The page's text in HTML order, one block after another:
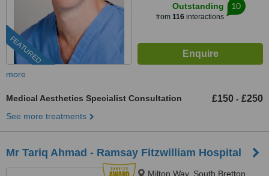
FEATURED
Outstanding
from 116interactions
10
more
Medical Aesthetics Specialist Consultation £150 - £250
See more treatments
Mr Tariq Ahmad - Ramsay Fitzwilliam Hospital
Milton Way, South Bretton,